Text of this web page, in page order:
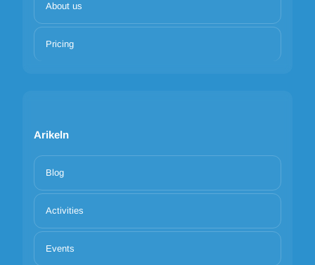
About us
Pricing
Arikeln
Blog
Activities
Events